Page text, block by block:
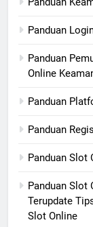
Panduan
Panduan
Online
Panduan
Panduan
Panduan Slot
Panduan Slot
Terupdate
Slot Online